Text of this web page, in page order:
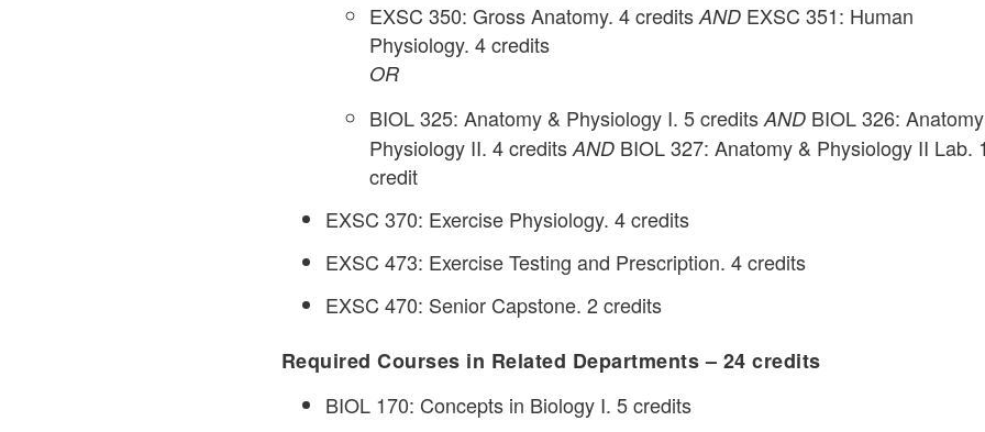
EXSC 350: Gross Anatomy. 4 creditsANDEXSC 351: Human
Physiology. 4 credits
OR
BIOL 325: Anatomy & Physiology I. 5 creditsANDBIOL 326:
Physiology II. 4 creditsANDBIOL 327: Anatomy & Physiology II Lab.
credit
EXSC 370: Exercise Physiology. 4 credits
EXSC 473: Exercise Testing and Prescription. 4 credits
EXSC 470: Senior Capstone. 2 credits
Required Courses in Related Departments – 24 credits
BIOL 170: Concepts in Biology I. 5 credits